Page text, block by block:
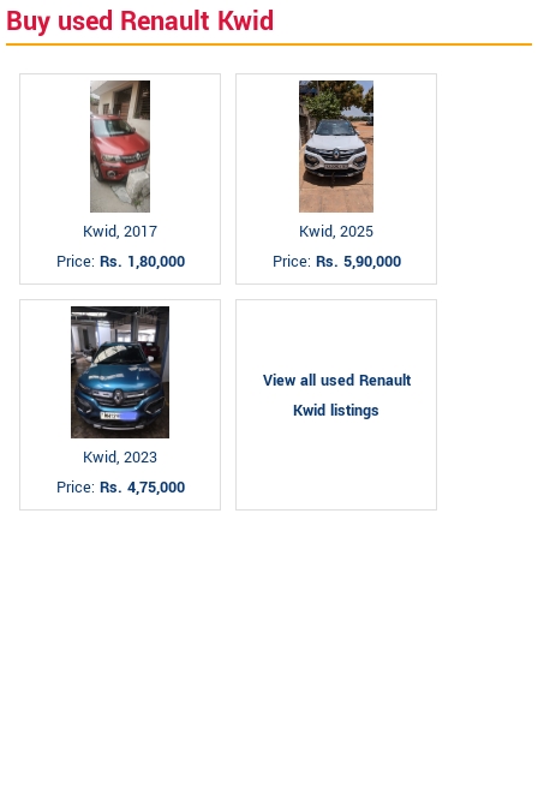
Buy used Renault Kwid
Kwid, 2017
Price: Rs. 1,80,000
Kwid, 2025
Price: Rs. 5,90,000
Kwid, 2023
Price: Rs. 4,75,000
View all used Renault
Kwid listings